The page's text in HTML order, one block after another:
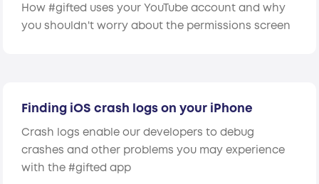
How #gifted uses your YouTube account and why
you shouldn't worry about the permissions screen
Finding iOS crash logs on your iPhone
Crash logs enable our developers to debug
crashes and other problems you may experience
with the #gifted app